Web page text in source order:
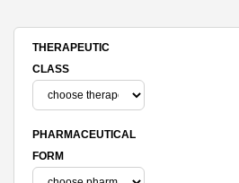
THERAPEUTIC
CLASS
PHARMACEUTICAL
FORM